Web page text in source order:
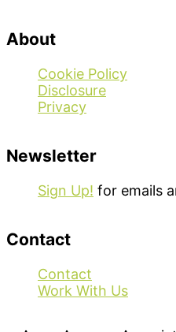
About
Cookie Policy
Disclosure
Privacy
Newsletter
Sign Up! for emails
Contact
Contact
Work With Us